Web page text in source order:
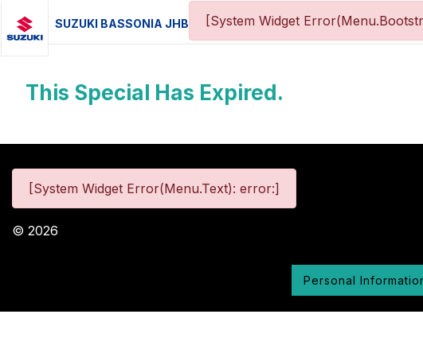
SUZUKI BASSONIA JHB [System Widget
This Special Has Expired.
[System Widget Error(Menu.Text): error:]
© 2026
Personal